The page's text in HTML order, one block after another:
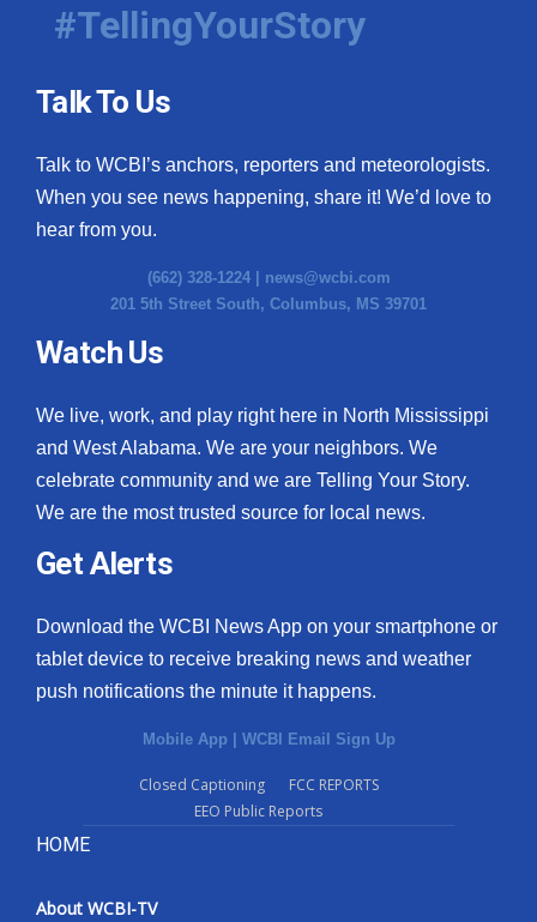
#TellingYourStory
Talk To Us
Talk to WCBI’s anchors, reporters and meteorologists.
When you see news happening, share it! We’d love to
hear from you.
(662) 328-1224 | news@wcbi.com
201 5th Street South, Columbus, MS 39701
Watch Us
We live, work, and play right here in North Mississippi
and West Alabama. We are your neighbors. We
celebrate community and we are Telling Your Story.
We are the most trusted source for local news.
Get Alerts
Download the WCBI News App on your smartphone or
tablet device to receive breaking news and weather
push notifications the minute it happens.
Mobile App | WCBI Email Sign Up
Closed Captioning
FCC REPORTS
EEO Public Reports
HOME
About WCBI-TV